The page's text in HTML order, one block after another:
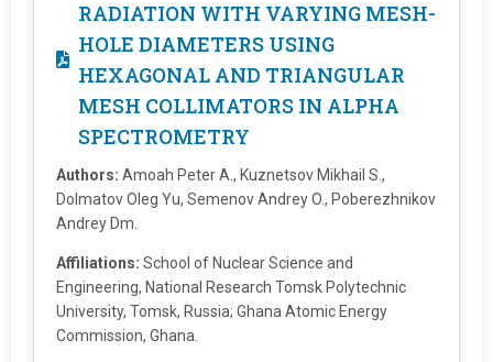
RADIATION WITH VARYING MESH-
HOLE DIAMETERS USING
HEXAGONAL AND TRIANGULAR
MESH COLLIMATORS IN ALPHA
SPECTROMETRY
Authors: Amoah Peter A., Kuznetsov Mikhail S.,
Dolmatov Oleg Yu, Semenov Andrey O., Poberezhnikov
Andrey Dm.
Affiliations: School of Nuclear Science and
Engineering, National Research Tomsk Polytechnic
University, Tomsk, Russia; Ghana Atomic Energy
Commission, Ghana.